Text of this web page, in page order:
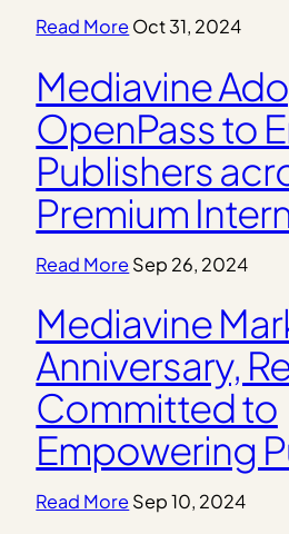
Read MoreOct 31, 2024
Mediavine
OpenPass to
Publishers
Premium
Read MoreSep 26, 2024
Mediavine
Anniversary,
Committed to
Empowering
Read MoreSep 10, 2024